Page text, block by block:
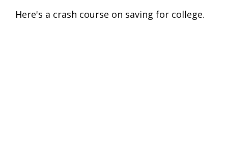
Here's a crash course on saving for college.